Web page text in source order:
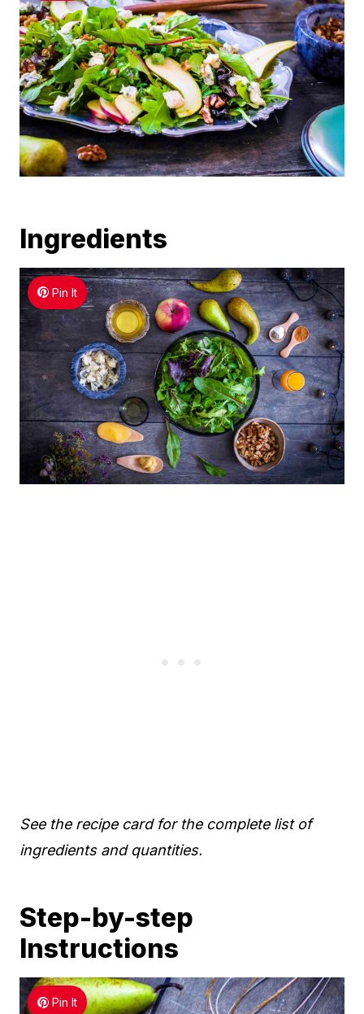
Ingredients
Pin It
See the recipe card for the complete list of
ingredients and quantities.
Step-by-step
Instructions
Pin It